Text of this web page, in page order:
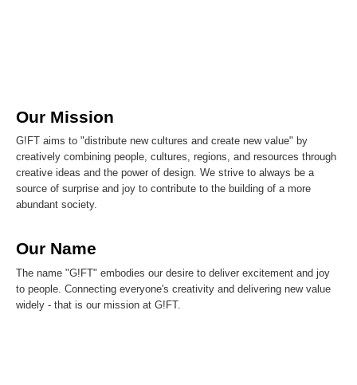
Our Mission
G!FT aims to "distribute new cultures and create new value" by
creatively combining people, cultures, regions, and resources through
creative ideas and the power of design. We strive to always be a
source of surprise and joy to contribute to the building of a more
abundant society.
Our Name
The name "G!FT" embodies our desire to deliver excitement and joy
to people. Connecting everyone's creativity and delivering new value
widely - that is our mission at G!FT.